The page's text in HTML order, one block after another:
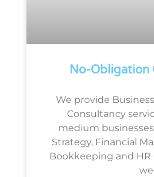
No-Obligation
We provide
Consultancy
medium
Strategy, Financial
Bookkeeping and HR
we